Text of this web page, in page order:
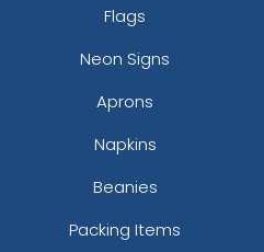
Flags
Neon Signs
Aprons
Napkins
Beanies
Packing Items